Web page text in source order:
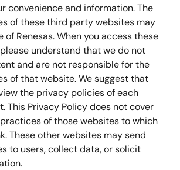
convenience and information. The
of these third party websites may
Renesas. When you access these
understand that we do not
and are not responsible for the
of that website. We suggest that
the privacy policies of each
This Privacy Policy does not cover
of those websites to which
These other websites may send
to users, collect data, or solicit